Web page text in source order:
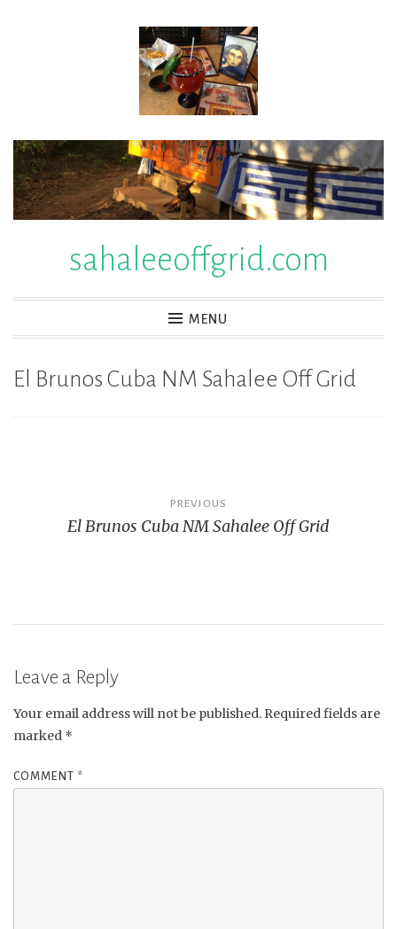
sahaleeoffgrid.com
MENU
El Brunos Cuba NM Sahalee Off Grid
navigation
PREVIOUS
El Brunos Cuba NM Sahalee Off Grid
Leave a Reply
Your email address will not be published. Required fields are
marked *
COMMENT *